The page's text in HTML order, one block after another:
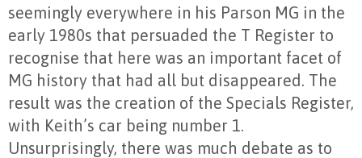
seemingly everywhere in his Parson MG in the
early 1980s that persuaded the T Register to
recognise that here was an important facet of
MG history that had all but disappeared. The
result was the creation of the Specials Register,
with Keith’s car being number 1.
Unsurprisingly, there was much debate as to